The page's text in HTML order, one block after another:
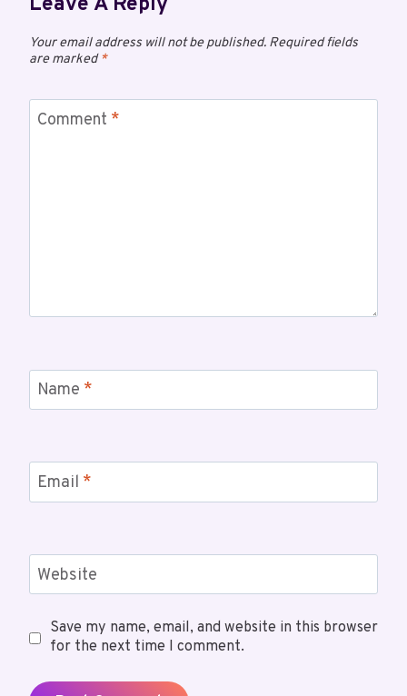
Leave A Reply
Your email address will not be published. Required fields
are marked*
Comment *
Name *
Email *
Website
Save my name, email, and website in this browser
for the next time I comment.